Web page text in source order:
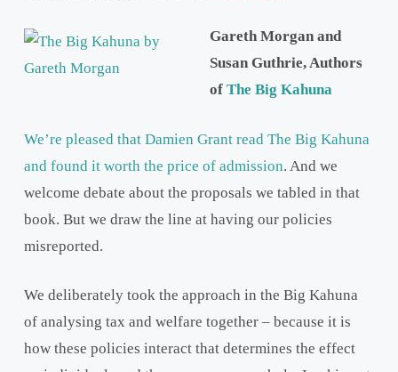
Gareth Morgan and
Susan Guthrie, Authors
of The Big Kahuna
We’re pleased that Damien Grant read The Big Kahuna
and found it worth the price of admission. And we
welcome debate about the proposals we tabled in that
book. But we draw the line at having our policies
misreported.
We deliberately took the approach in the Big Kahuna
of analysing tax and welfare together – because it is
how these policies interact that determines the effect